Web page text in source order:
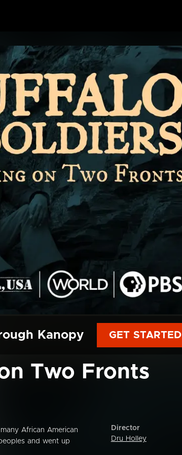
Kanopy GET STARTED
Two Fronts
African American
and went up
Director
Dru Holley